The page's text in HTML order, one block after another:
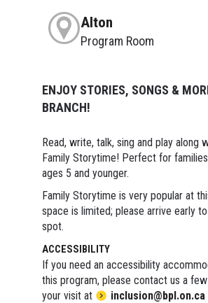
Alton
Program Room
ENJOY STORIES, SONGS &
BRANCH!
Read, write, talk, sing and play along
Family Storytime! Perfect for
ages 5 and younger.
Family Storytime is very popular at
space is limited; please arrive early
spot.
ACCESSIBILITY
If you need an accessibility
this program, please contact us a
your visit at
inclusion@bpl.on.ca